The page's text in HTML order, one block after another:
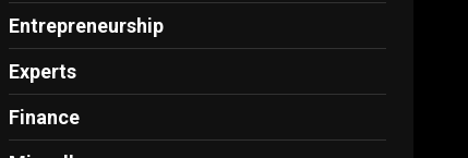
Entrepreneurship
Experts
Finance